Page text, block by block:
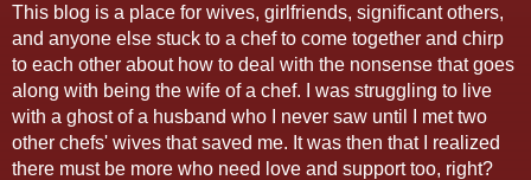
This blog is a place for wives, girlfriends, significant others,
and anyone else stuck to a chef to come together and chirp
to each other about how to deal with the nonsense that goes
along with being the wife of a chef. I was struggling to live
with a ghost of a husband who I never saw until I met two
other chefs' wives that saved me. It was then that I realized
there must be more who need love and support too, right?